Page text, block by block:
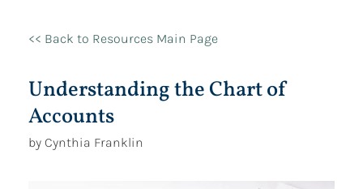
<< Back to Resources Main Page
Understanding the Chart of
Accounts
by Cynthia Franklin